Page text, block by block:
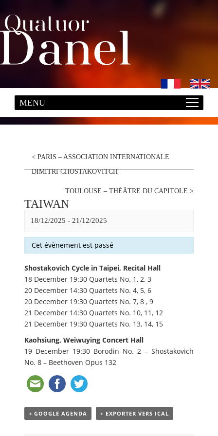
< PARIS – ASSOCIATION INTERNATIONALE
DIMITRI CHOSTAKOVITCH
TOULOUSE – THÉÂTRE DU CAPITOLE >
TAIWAN
18/12/2025 - 21/12/2025
Cet évènement est passé
Shostakovich Cycle in Taipei, Recital Hall
18 December 19:30 Quartets No. 1, 2, 3
20 December 14:30 Quartets No. 4, 5, 6
20 December 19:30 Quartets No. 7, 8 , 9
21 December 14:30 Quartets No. 10, 11, 12
21 December 19:30 Quartets No. 13, 14, 15
Kaohsiung, Weiwuying Concert Hall
19 December 19:30 Borodin No. 2 – Shostakovich
No. 8 – Beethoven Opus 132
+ GOOGLE AGENDA + EXPORTER VERS ICAL